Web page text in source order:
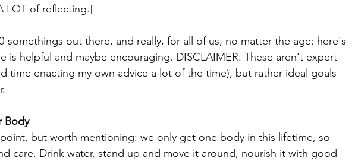
LOT of reflecting.]
somethings out there, and really, for all of us, no matter the age: here's
is helpful and maybe encouraging. DISCLAIMER: These aren't expert
time enacting my own advice a lot of the time), but rather ideal goals
Body
but worth mentioning: we only get one body in this lifetime, so
care. Drink water, stand up and move it around, nourish it with good